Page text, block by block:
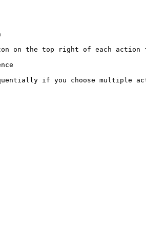
on the top right of each action